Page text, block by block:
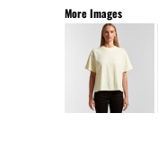
More Images